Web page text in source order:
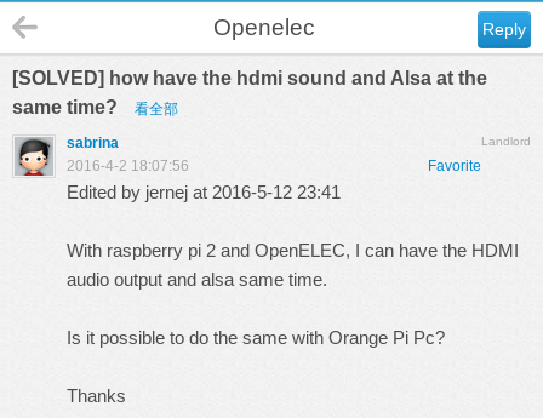
Reply
Openelec
[SOLVED] how have the hdmi sound and Alsa at the
same time?
看全部
Landlord
sabrina
Favorite
2016-4-2 18:07:56
Edited by jernej at 2016-5-12 23:41
With raspberry pi 2 and OpenELEC, I can have the HDMI
audio output and alsa same time.
Is it possible to do the same with Orange Pi Pc?
Thanks